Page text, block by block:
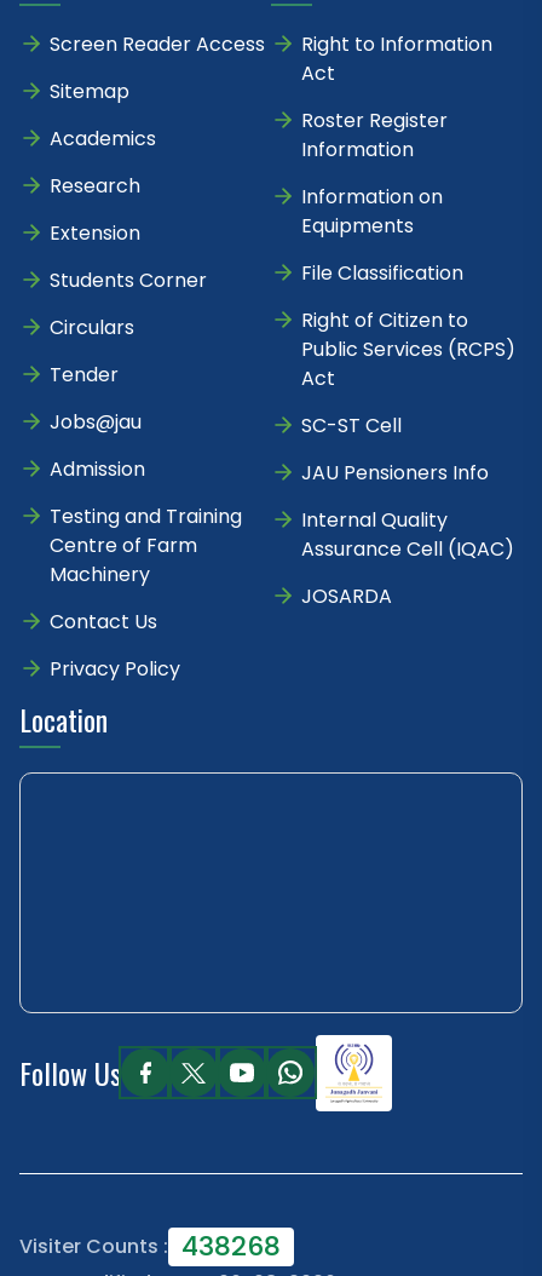
Screen Reader Access
Sitemap
Academics
Research
Extension
Students Corner
Circulars
Tender
Jobs@jau
Admission
Testing and Training
Centre of Farm
Machinery
Contact Us
Privacy Policy
Right to Information
Act
Roster Register
Information
Information on
Equipments
File Classification
Right of Citizen to
Public Services (RCPS)
Act
SC-ST Cell
JAU Pensioners Info
Internal Quality
Assurance Cell (IQAC)
JOSARDA
Location
Follow Us
Visiter Counts : 438268